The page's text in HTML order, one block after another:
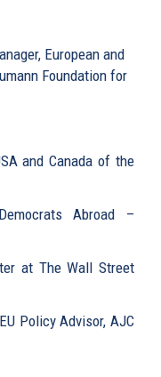
European and
Foundation for
and Canada of the
Abroad –
at The Wall Street
Policy Advisor, AJC